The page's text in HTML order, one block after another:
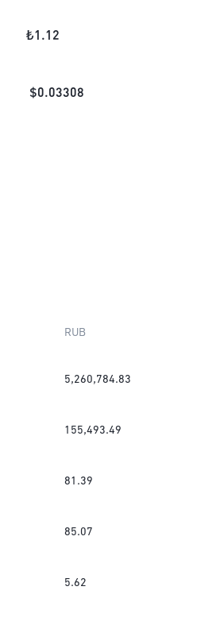
₺1.12
$0.03308
RUB
5,260,784.83
155,493.49
81.39
85.07
5.62